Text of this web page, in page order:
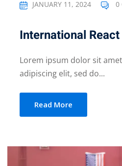
JANUARY 11, 2024 0
International
Lorem ipsum dolor sit
adipiscing elit, sed do...
Read More